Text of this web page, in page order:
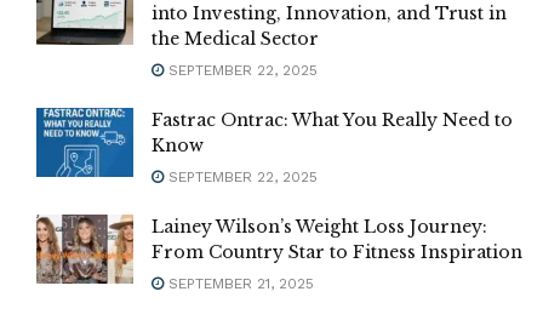
into Investing, Innovation, and Trust in
the Medical Sector
SEPTEMBER 22, 2025
Fastrac Ontrac: What You Really Need to
Know
SEPTEMBER 22, 2025
Lainey Wilson’s Weight Loss Journey:
From Country Star to Fitness Inspiration
SEPTEMBER 21, 2025